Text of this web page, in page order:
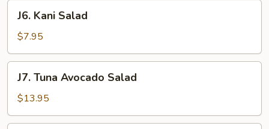
Kani
Salad
J6. Kani Salad
$7.95
Tuna
Avocado
Salad
J7. Tuna Avocado Salad
$13.95